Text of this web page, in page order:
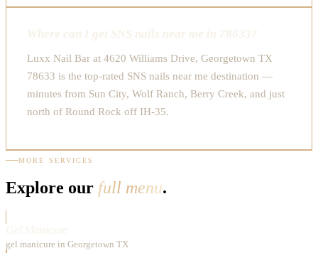
Where can I get SNS nails near me in 78633?
Luxx Nail Bar at 4620 Williams Drive, Georgetown TX
78633 is the top-rated SNS nails near me destination —
minutes from Sun City, Wolf Ranch, Berry Creek, and just
north of Round Rock off IH-35.
MORE SERVICES
Explore our full menu.
Gel Manicure
gel manicure in Georgetown TX